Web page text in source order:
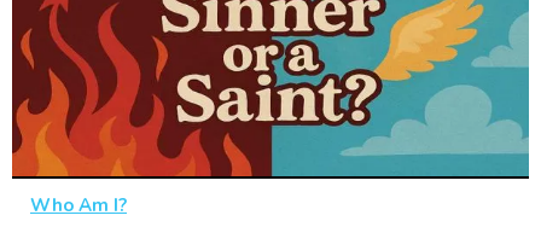
Who Am I?